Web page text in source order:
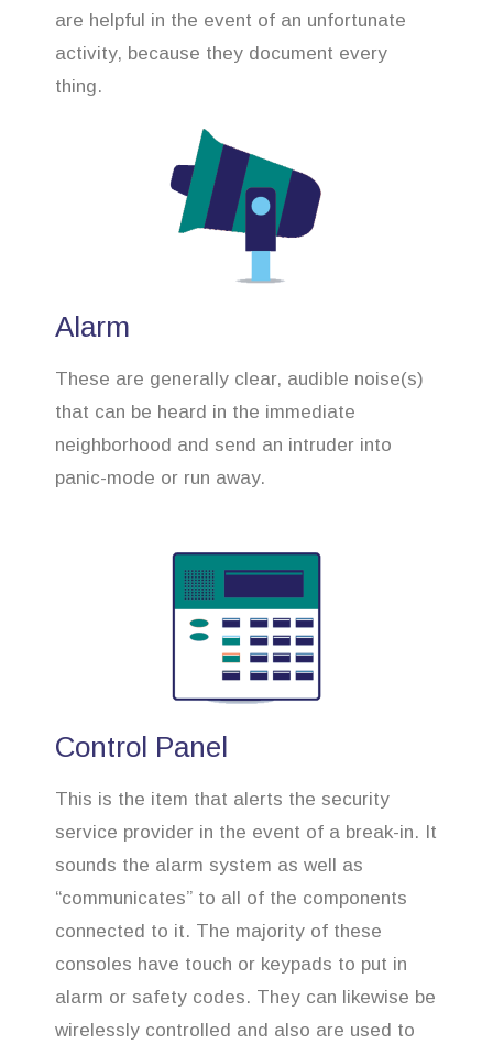
are helpful in the event of an unfortunate
activity, because they document every
thing.
Alarm
These are generally clear, audible noise(s)
that can be heard in the immediate
neighborhood and send an intruder into
panic-mode or run away.
Control Panel
This is the item that alerts the security
service provider in the event of a break-in. It
sounds the alarm system as well as
“communicates” to all of the components
connected to it. The majority of these
consoles have touch or keypads to put in
alarm or safety codes. They can likewise be
wirelessly controlled and also are used to